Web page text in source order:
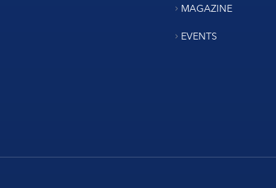
MAGAZINE
EVENTS